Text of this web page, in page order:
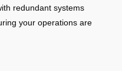
redundant systems
your operations are